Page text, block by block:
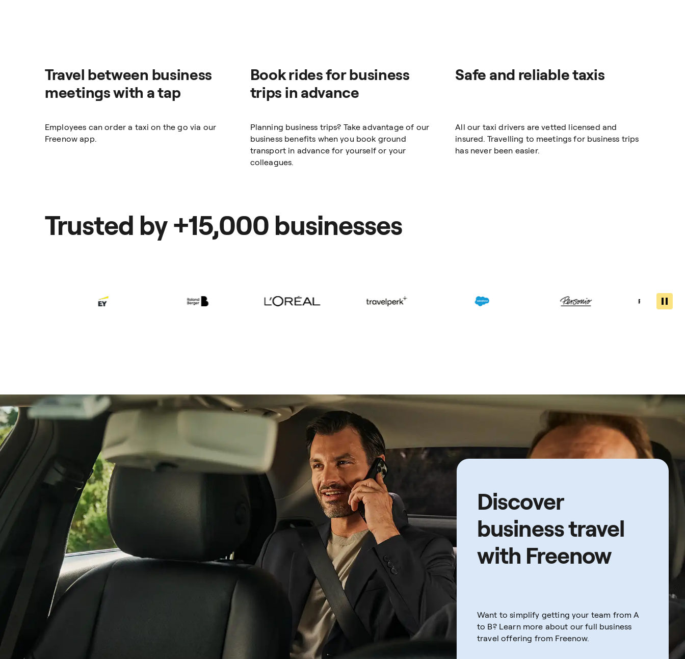
Travel between business
meetings with a tap
Employees can order a taxi on the go via our
Freenow app.
Book rides for business
trips in advance
Planning business trips? Take advantage of our
business benefits when you book ground
transport in advance for yourself or your
colleagues.
Safe and reliable taxis
All our taxi drivers are vetted licensed and
insured. Travelling to meetings for business trips
has never been easier.
Trusted by +15,000 businesses
Discover
business travel
with Freenow
Want to simplify getting your team from A
to B? Learn more about our full business
travel offering from Freenow.